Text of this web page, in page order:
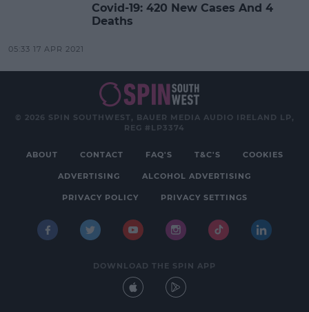
Covid-19: 420 New Cases And 4
Deaths
05:33 17 APR 2021
© 2026 SPIN SOUTHWEST, BAUER MEDIA AUDIO IRELAND LP,
REG #LP3374
ABOUT CONTACT FAQ'S T&C'S COOKIES
ADVERTISING ALCOHOL ADVERTISING
PRIVACY POLICY PRIVACY SETTINGS
DOWNLOAD THE SPIN APP